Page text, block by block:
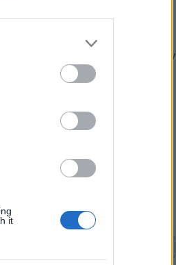
it
"Rīgas siltums" (Riga
Public Utilities Regulatory
to the heat energy
part of the tariff for the
closer to November
20%, the company